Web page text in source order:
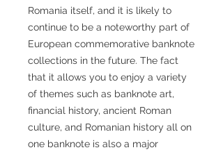
Romania itself, and it is likely to
continue to be a noteworthy part of
European commemorative banknote
collections in the future. The fact
that it allows you to enjoy a variety
of themes such as banknote art,
financial history, ancient Roman
culture, and Romanian history all on
one banknote is also a major